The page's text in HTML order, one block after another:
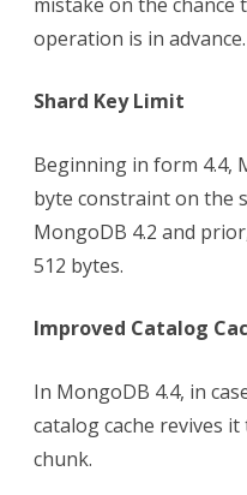
operation is in advance.
Shard Key Limit
Beginning in form 4.4,
byte constraint on the
MongoDB 4.2 and
512 bytes.
Improved Catalog
In MongoDB 4.4, in
catalog cache revives
chunk.